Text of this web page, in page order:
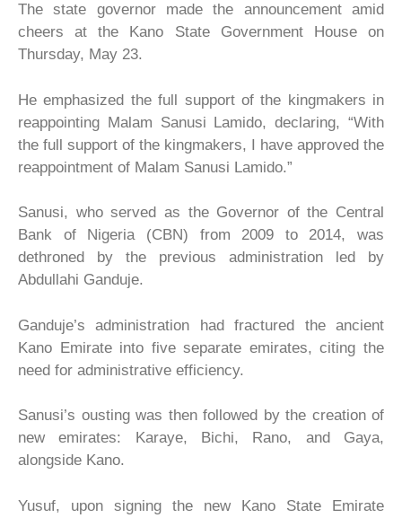
The state governor made the announcement amid
cheers at the Kano State Government House on
Thursday, May 23.
He emphasized the full support of the kingmakers in
reappointing Malam Sanusi Lamido, declaring, “With
the full support of the kingmakers, I have approved the
reappointment of Malam Sanusi Lamido.”
Sanusi, who served as the Governor of the Central
Bank of Nigeria (CBN) from 2009 to 2014, was
dethroned by the previous administration led by
Abdullahi Ganduje.
Ganduje’s administration had fractured the ancient
Kano Emirate into five separate emirates, citing the
need for administrative efficiency.
Sanusi’s ousting was then followed by the creation of
new emirates: Karaye, Bichi, Rano, and Gaya,
alongside Kano.
Yusuf, upon signing the new Kano State Emirate